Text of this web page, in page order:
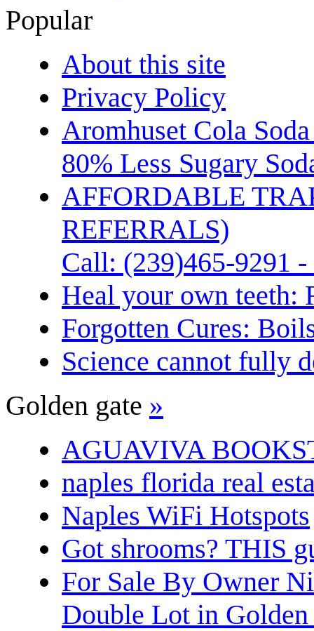
Popular
About this site
Privacy Policy
Aromhuset Cola
80% Less Sugary
AFFORDABLE
REFERRALS)
Call: (239)465-9291
Heal your own teeth:
Forgotten Cures:
Science cannot fully
Golden gate »
AGUAVIVA
naples florida real
Naples WiFi Hotspots
Got shrooms? THIS
For Sale By Owner
Double Lot in